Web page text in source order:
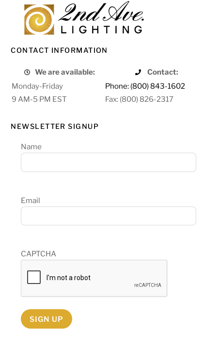
CONTACT INFORMATION
We are available:
Contact:
Monday-Friday
Phone: (800) 843-1602
9 AM-5 PM EST
Fax: (800) 826-2317
NEWSLETTER SIGNUP
Name
Email
CAPTCHA
SIGN UP